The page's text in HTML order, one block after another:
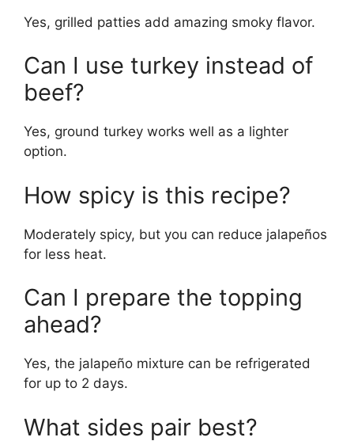
Yes, grilled patties add amazing smoky flavor.
Can I use turkey instead of
beef?
Yes, ground turkey works well as a lighter
option.
How spicy is this recipe?
Moderately spicy, but you can reduce jalapeños
for less heat.
Can I prepare the topping
ahead?
Yes, the jalapeño mixture can be refrigerated
for up to 2 days.
What sides pair best?